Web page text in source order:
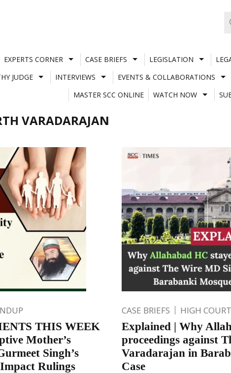
EXPERTS CORNER CASE BRIEFS LEGISLATION
JUDGE INTERVIEWS EVENTS & COLLABORATIONS
MASTER SCC ONLINE
WATCH NOW
VARADARAJAN
THIS WEEK
Mother’s
Singh’s
Rulings
CASE BRIEFS HIGH
Explained | Why
proceedings against
Varadarajan in
Case